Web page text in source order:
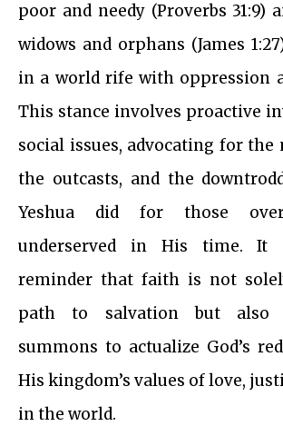
poor and needy (Proverbs 31:9)
widows and orphans (James
in a world rife with oppression
This stance involves proactive
social issues, advocating for the
the outcasts, and the
Yeshua did for those
underserved in His time. It
reminder that faith is not
path to salvation but also
summons to actualize God’s
His kingdom’s values of love,
in the world.